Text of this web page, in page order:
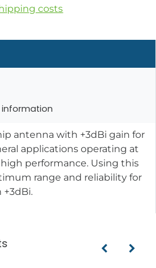
costs
antenna with +3dBi gain for
applications operating at
performance. Using this
range and reliability for
+3dBi.